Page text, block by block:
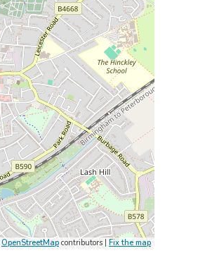
OpenStreetMap contributors | Fix the map